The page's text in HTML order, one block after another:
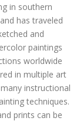
in southern
has traveled
and
paintings
worldwide
in multiple art
instructional
techniques.
prints can be